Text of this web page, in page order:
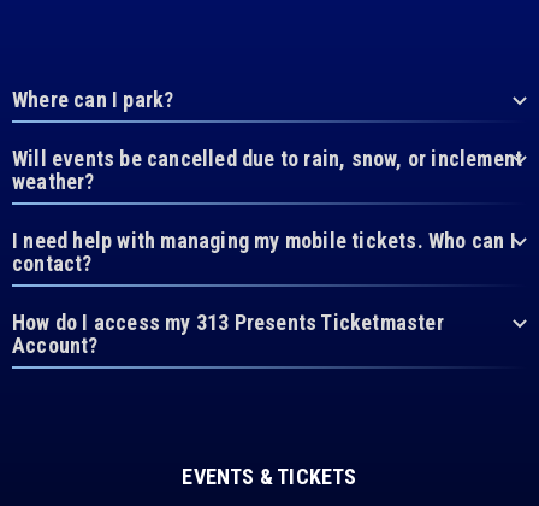
Where can I park?
Will events be cancelled due to rain, snow, or inclement
weather?
I need help with managing my mobile tickets. Who can I
contact?
How do I access my 313 Presents Ticketmaster
Account?
EVENTS & TICKETS